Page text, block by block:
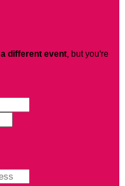
a different event, but you're